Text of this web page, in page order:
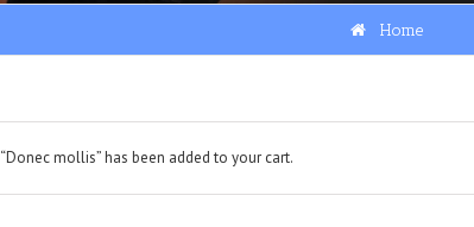
Home
“Donec mollis” has been added to your cart.